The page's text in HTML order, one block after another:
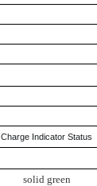
Charge Indicator Status
solid green